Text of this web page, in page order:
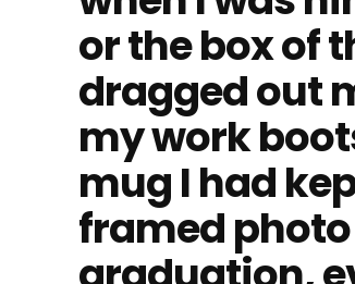
or the box of
dragged out
my work
mug I had
framed